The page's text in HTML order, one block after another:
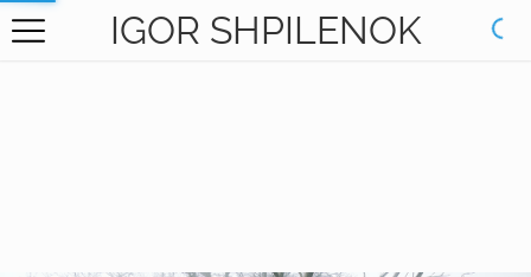
IGOR SHPILENOK